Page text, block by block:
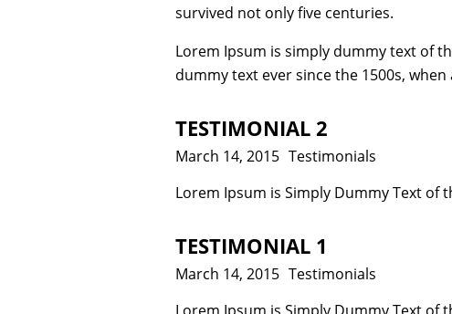
survived not only five centuries.
Lorem Ipsum is simply dummy text of
dummy text ever since the 1500s,
TESTIMONIAL 2
Posted
March 14, 2015 Categories
Testimonials
Lorem Ipsum is Simply Dummy Text of
TESTIMONIAL 1
Posted
March 14, 2015 Categories
Testimonials